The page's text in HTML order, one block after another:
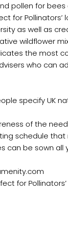
pollen for
for
as well as
wildflower
the most
who can
specify UK
of the
schedule that
can be sown
for